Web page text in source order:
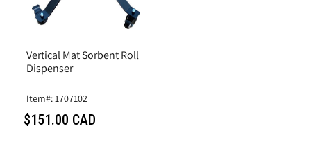
Vertical Mat Sorbent Roll
Dispenser
Item#: 1707102
$151.00 CAD